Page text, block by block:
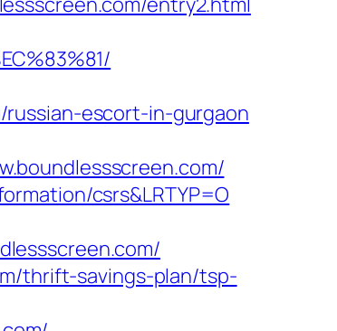
escort-in-gurgaon
csrs&LRTYP=O
thrift-savings-plan/tsp-